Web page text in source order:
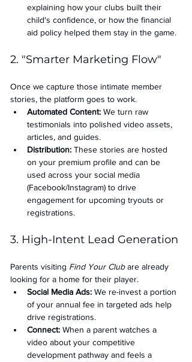
explaining how your clubs built their
child's confidence, or how the financial
aid policy helped them stay in the game.
2. "Smarter Marketing Flow"
Once we capture those intimate member
stories, the platform goes to work.
Automated Content: We turn raw
testimonials into polished video assets,
articles, and guides.
Distribution: These stories are hosted
on your premium profile and can be
used across your social media
(Facebook/Instagram) to drive
engagement for upcoming tryouts or
registrations.
3. High-Intent Lead Generation
Parents visiting Find Your Club are already
looking for a home for their player.
Social Media Ads: We re-invest a portion
of your annual fee in targeted ads help
drive registrations.
Connect: When a parent watches a
video about your competitive
development pathway and feels a